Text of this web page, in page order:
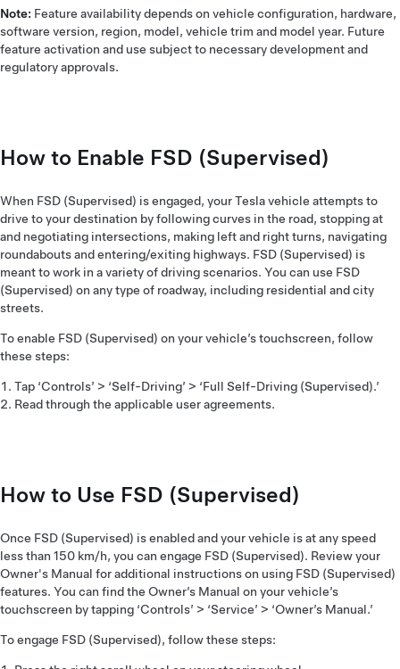
Note: Feature availability depends on vehicle configuration, hardware,
software version, region, model, vehicle trim and model year. Future
feature activation and use subject to necessary development and
regulatory approvals.
How to Enable FSD (Supervised)
When FSD (Supervised) is engaged, your Tesla vehicle attempts to
drive to your destination by following curves in the road, stopping at
and negotiating intersections, making left and right turns, navigating
roundabouts and entering/exiting highways. FSD (Supervised) is
meant to work in a variety of driving scenarios. You can use FSD
(Supervised) on any type of roadway, including residential and city
streets.
To enable FSD (Supervised) on your vehicle’s touchscreen, follow
these steps:
Tap ‘Controls’ > ‘Self-Driving’ > ‘Full Self-Driving (Supervised).’
Read through the applicable user agreements.
How to Use FSD (Supervised)
Once FSD (Supervised) is enabled and your vehicle is at any speed
less than 150 km/h, you can engage FSD (Supervised). Review your
Owner's Manual for additional instructions on using FSD (Supervised)
features. You can find the Owner’s Manual on your vehicle’s
touchscreen by tapping ‘Controls’ > ‘Service’ > ‘Owner’s Manual.’
To engage FSD (Supervised), follow these steps: